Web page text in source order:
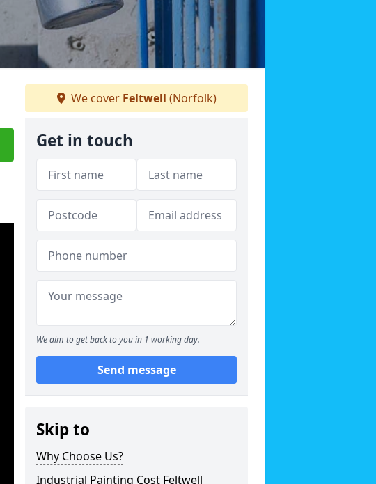
We cover Feltwell (Norfolk)
Get in touch
We aim to get back to you in 1 working day.
Send message
Skip to
Why Choose Us?
Industrial Painting Cost Feltwell